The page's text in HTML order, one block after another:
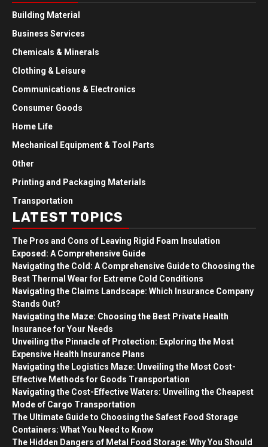
Building Material
Business Services
Chemicals & Minerals
Clothing & Leisure
Communications & Electronics
Consumer Goods
Home Life
Mechanical Equipment & Tool Parts
Other
Printing and Packaging Materials
Transportation
LATEST TOPICS
The Pros and Cons of Leaving Rigid Foam Insulation
Exposed: A Comprehensive Guide
Navigating the Cold: A Comprehensive Guide to Choosing the
Best Thermal Wear for Extreme Cold Conditions
Navigating the Claims Landscape: Which Insurance Company
Stands Out?
Navigating the Maze: Choosing the Best Private Health
Insurance for Your Needs
Unveiling the Pinnacle of Protection: Exploring the Most
Expensive Health Insurance Plans
Navigating the Logistics Maze: Unveiling the Most Cost-
Effective Methods for Goods Transportation
Navigating the Cost-Effective Waters: Unveiling the Cheapest
Mode of Cargo Transportation
The Ultimate Guide to Choosing the Safest Food Storage
Containers: What You Need to Know
The Hidden Dangers of Metal Food Storage: Why You Should